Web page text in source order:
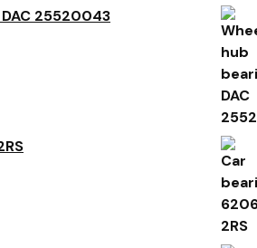
25520043